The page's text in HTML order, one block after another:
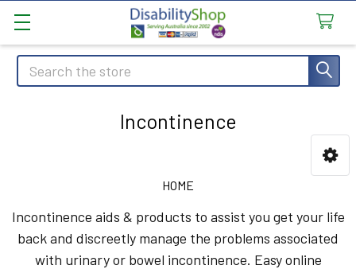
Search
Incontinence
HOME
Incontinence aids & products to assist you get your life
back and discreetly manage the problems associated
with urinary or bowel incontinence. Easy online